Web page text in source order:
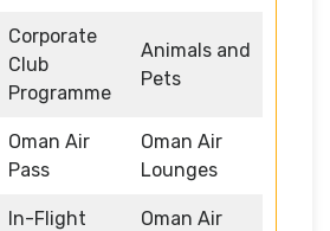
Corporate
Club
Programme
Animals and
Pets
Oman Air
Pass
Oman Air
Lounges
In-Flight
Oman Air